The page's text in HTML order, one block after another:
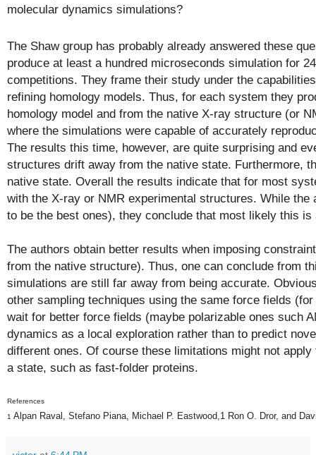
molecular dynamics simulations?
The Shaw group has probably already answered these
produce at least a hundred microseconds simulation for
competitions. They frame their study under the
refining homology models. Thus, for each system they
homology model and from the native X-ray structure (or
where the simulations were capable of accurately
The results this time, however, are quite surprising and
structures drift away from the native state. Furthermore,
native state. Overall the results indicate that for most
with the X-ray or NMR experimental structures. While
to be the best ones), they conclude that most likely this
The authors obtain better results when imposing
from the native structure). Thus, one can conclude from
simulations are still far away from being accurate.
other sampling techniques using the same force fields
wait for better force fields (maybe polarizable ones such
dynamics as a local exploration rather than to predict
different ones. Of course these limitations might not
a state, such as fast-folder proteins.
References
1 Alpan Raval, Stefano Piana, Michael P. Eastwood, 1 Ron O. Dror, and